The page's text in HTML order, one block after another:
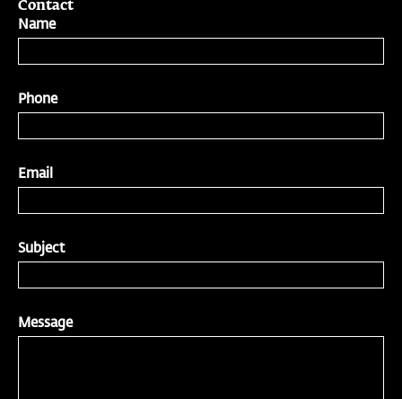
Contact
Name
Phone
Email
Subject
Message